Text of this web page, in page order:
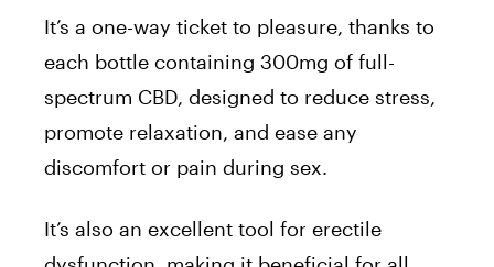
It’s a one-way ticket to pleasure, thanks to
each bottle containing 300mg of full-
spectrum CBD, designed to reduce stress,
promote relaxation, and ease any
discomfort or pain during sex.
It’s also an excellent tool for erectile